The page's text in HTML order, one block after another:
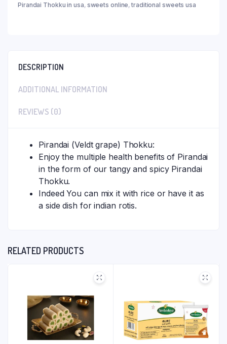
Pirandai Thokku in usa, sweets online,traditional sweets usa
DESCRIPTION
ADDITIONAL INFORMATION
REVIEWS (0)
Pirandai (Veldt grape) Thokku:
Enjoy the multiple health benefits of Pirandai
in the form of our tangy and spicy Pirandai
Thokku.
Indeed You can mix it with rice or have it as
a side dish for indian rotis.
RELATED PRODUCTS